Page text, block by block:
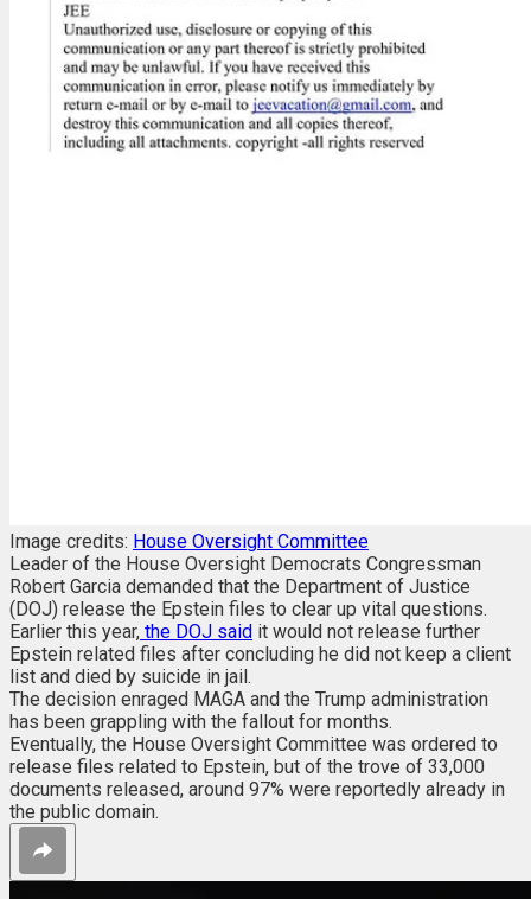
Image credits: House Oversight Committee
Leader of the House Oversight Democrats Congressman
Robert Garcia demanded that the Department of Justice
(DOJ) release the Epstein files to clear up vital questions.
Earlier this year, the DOJ said it would not release further
Epstein related files after concluding he did not keep a client
list and died by suicide in jail.
The decision enraged MAGA and the Trump administration
has been grappling with the fallout for months.
Eventually, the House Oversight Committee was ordered to
release files related to Epstein, but of the trove of 33,000
documents released, around 97% were reportedly already in
the public domain.